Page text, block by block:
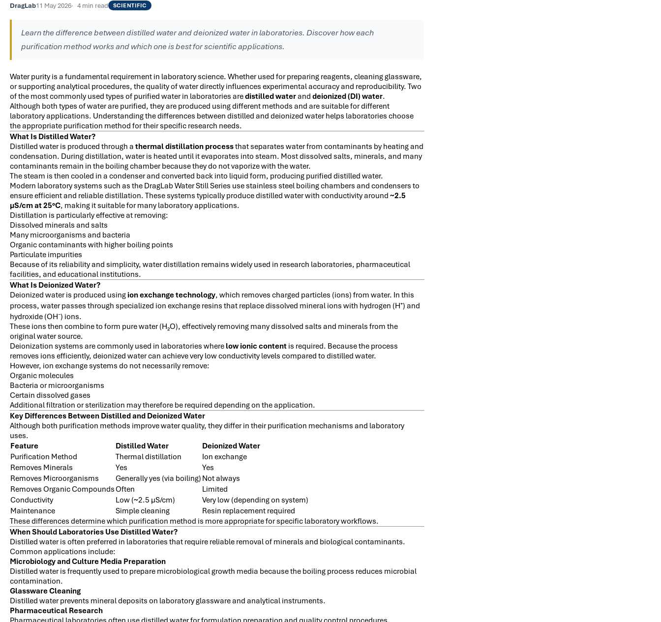
DragLab11 May 2026 4 min read SCIENTIFIC
Learn the difference between distilled water and deionized water in laboratories. Discover how each
purification method works and which one is best for scientific applications.
Water purity is a fundamental requirement in laboratory science. Whether used for preparing reagents, cleaning glassware,
or supporting analytical procedures, the quality of water directly influences experimental accuracy and reproducibility. Two
of the most commonly used types of purified water in laboratories aredistilled waterand deionized (DI) water.
Although both types of water are purified, they are produced using different methods and are suitable for different
laboratory applications. Understanding the differences between distilled and deionized water helps laboratories choose
the appropriate purification method for their specific research needs.
What Is Distilled Water?
Distilled water is produced through a thermal distillation processthat separates water from contaminants by heating and
condensation. During distillation, water is heated until it evaporates into steam. Most dissolved salts, minerals, and many
contaminants remain in the boiling chamber because they do not vaporize with the water.
The steam is then cooled in a condenser and converted back into liquid form, producing purified distilled water.
Modern laboratory systems such as the DragLab Water Still Series use stainless steel boiling chambers and condensers to
ensure efficient and reliable distillation. These systems typically produce distilled water with conductivity around ~2.5
µS/cm at 25°C, making it suitable for many laboratory applications.
Distillation is particularly effective at removing:
Dissolved minerals and salts
Many microorganisms and bacteria
Organic contaminants with higher boiling points
Particulate impurities
Because of its reliability and simplicity, water distillation remains widely used in research laboratories, pharmaceutical
facilities, and educational institutions.
What Is Deionized Water?
Deionized water is produced using ion exchange technology, which removes charged particles (ions) from water. In this
process, water passes through specialized ion exchange resins that replace dissolved mineral ions with hydrogen (H⁺) and
hydroxide (OH⁻) ions.
These ions then combine to form pure water (H₂O), effectively removing many dissolved salts and minerals from the
original water source.
Deionization systems are commonly used in laboratories where low ionic content is required. Because the process
removes ions efficiently, deionized water can achieve very low conductivity levels compared to distilled water.
However, ion exchange systems do not necessarily remove:
Organic molecules
Bacteria or microorganisms
Certain dissolved gases
Additional filtration or sterilization may therefore be required depending on the application.
Key Differences Between Distilled and Deionized Water
Although both purification methods improve water quality, they differ in their purification mechanisms and laboratory
uses.
Feature
Distilled Water
Deionized Water
Purification Method
Thermal distillation
Ion exchange
Removes Minerals
Yes
Yes
Removes Microorganisms
Generally yes (via boiling) Not always
Removes Organic CompoundsOften
Limited
Conductivity
Low (~2.5 µS/cm)
Very low (depending on system)
Maintenance
Simple cleaning
Resin replacement required
These differences determine which purification method is more appropriate for specific laboratory workflows.
When Should Laboratories Use Distilled Water?
Distilled water is often preferred in laboratories that require reliable removal of minerals and biological contaminants.
Common applications include:
Microbiology and Culture Media Preparation
Distilled water is frequently used to prepare microbiological growth media because the boiling process reduces microbial
contamination.
Glassware Cleaning
Distilled water prevents mineral deposits on laboratory glassware and analytical instruments.
Pharmaceutical Research